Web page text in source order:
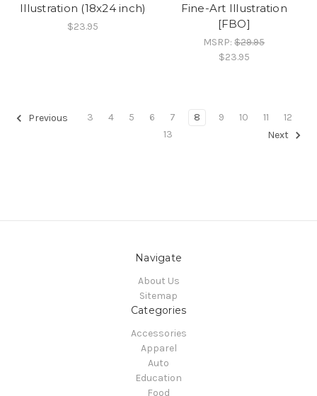
Illustration (18x24 inch)
$23.95
Fine-Art Illustration
[FBO]
MSRP:$29.95
$23.95
Previous 3 4 5 6 7 8 9 10 11
12
13
Next
Navigate
About Us
Sitemap
Categories
Accessories
Apparel
Auto
Education
Food